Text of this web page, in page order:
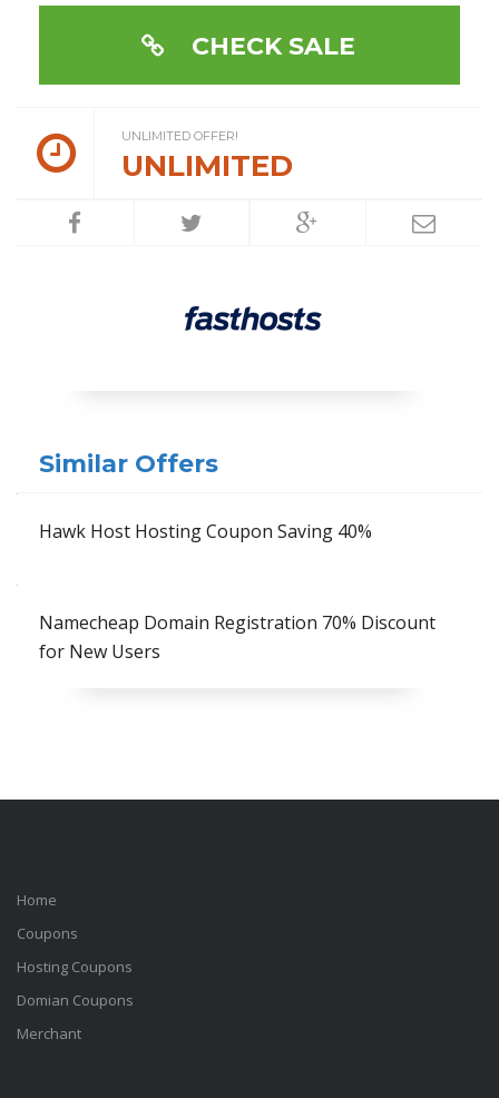
CHECK SALE
UNLIMITED OFFER!
UNLIMITED
Similar Offers
Hawk Host Hosting Coupon Saving 40%
Namecheap Domain Registration 70% Discount
for New Users
Home
Coupons
Hosting Coupons
Domian Coupons
Merchant